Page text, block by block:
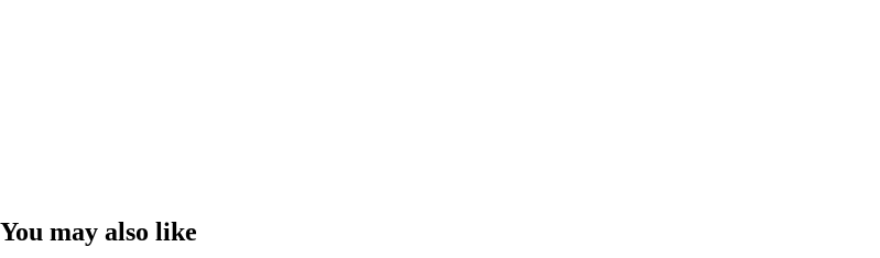
You may also like